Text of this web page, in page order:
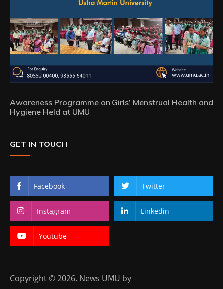
Awareness Programme on Girls’ Menstrual Health and
Hygiene Held at UMU
GET IN TOUCH
Facebook Twitter
Instagram Linkedin
Youtube
Copyright © 2026. News UMU by